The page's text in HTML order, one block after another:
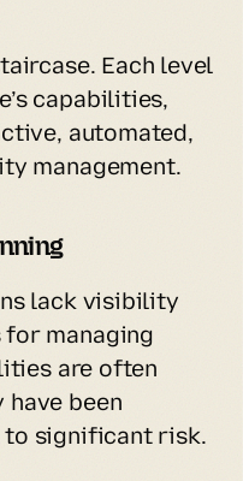
Each level
capabilities,
automated,
management.
lack visibility
managing
are often
been
to significant risk.